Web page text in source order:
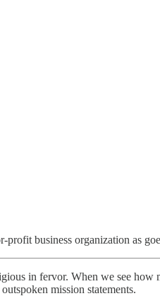
business organization as
in fervor. When we see
mission statements.